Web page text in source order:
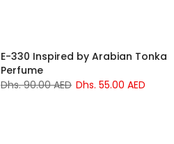
E-330 Inspired by Arabian Tonka
Perfume
Dhs. 90.00 AED Dhs. 55.00 AED